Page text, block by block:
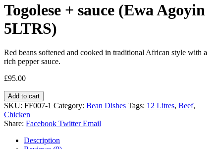
Togolese + sauce (Ewa Agoyin
5LTRS)
Red beans softened and cooked in traditional African style with a
rich pepper sauce.
£95.00
Add to cart
SKU: FF007-1 Category: Bean Dishes Tags: 12 Litres, Beef,
Chicken
Share: Facebook Twitter Email
Description